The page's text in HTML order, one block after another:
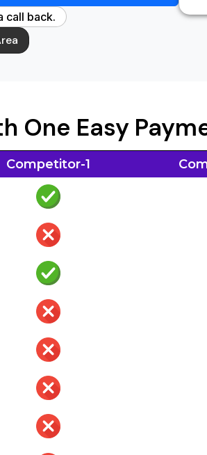
call back.
One Easy
Competitor-1